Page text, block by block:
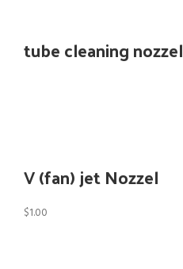
tube cleaning nozzel
V (fan) jet Nozzel
$1.00